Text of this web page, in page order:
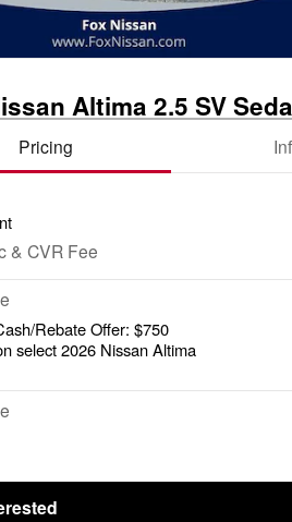
Altima 2.5 SV
Pricing
& CVR Fee
Rebate Offer: $750
select 2026 Nissan Altima